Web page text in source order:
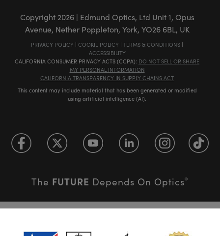
Copyright 2026| Edmund Optics, Ltd Unit 1, Opus
Avenue, Nether Poppleton, York, YO26 6BL, UK
PRIVACY POLICY | COOKIE POLICY | TERMS & CONDITIONS |
ACCESSIBILITY
CALIFORNIA CONSUMER PRIVACY ACTS (CCPA): DO NOT SELL OR SHARE
MY PERSONAL INFORMATION
CALIFORNIA TRANSPARENCY IN SUPPLY CHAINS ACT
This content may include material that has been generated or modified
using artificial intelligence (AI).
The FUTURE Depends On Optics®